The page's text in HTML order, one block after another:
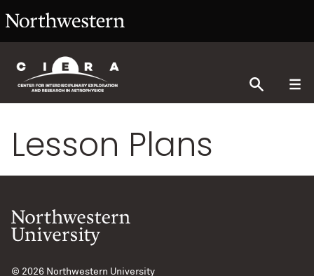
Lesson Plans
© 2026 Northwestern University